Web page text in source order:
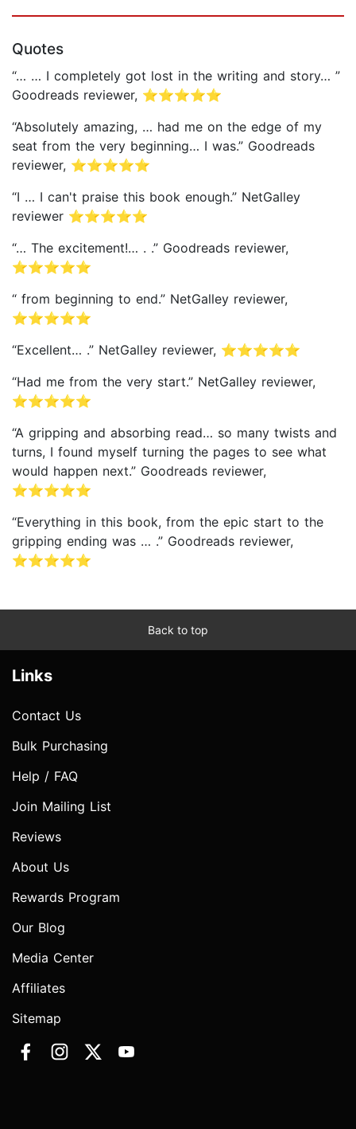
Quotes
“… … I completely got lost in the writing and story… ”
Goodreads reviewer, ⭐⭐⭐⭐⭐
“Absolutely amazing, … had me on the edge of my
seat from the very beginning… I was.” Goodreads
reviewer, ⭐⭐⭐⭐⭐
“I … I can't praise this book enough.” NetGalley
reviewer ⭐⭐⭐⭐⭐
“… The excitement!… . .” Goodreads reviewer,
⭐⭐⭐⭐⭐
“ from beginning to end.” NetGalley reviewer,
⭐⭐⭐⭐⭐
“Excellent… .” NetGalley reviewer, ⭐⭐⭐⭐⭐
“Had me from the very start.” NetGalley reviewer,
⭐⭐⭐⭐⭐
“A gripping and absorbing read… so many twists and
turns, I found myself turning the pages to see what
would happen next.” Goodreads reviewer,
⭐⭐⭐⭐⭐
“Everything in this book, from the epic start to the
gripping ending was … .” Goodreads reviewer,
⭐⭐⭐⭐⭐
Back to top
Links
Contact Us
Bulk Purchasing
Help / FAQ
Join Mailing List
Reviews
About Us
Rewards Program
Our Blog
Media Center
Affiliates
Sitemap